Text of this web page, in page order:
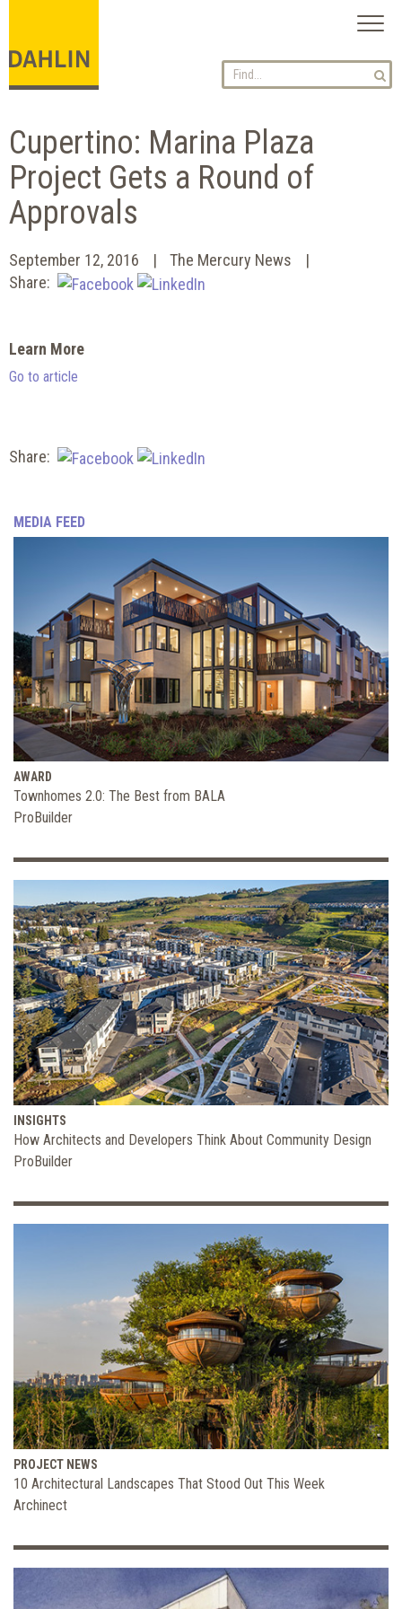
Cupertino: Marina Plaza
Project Gets a Round of
Approvals
September 12, 2016
The Mercury News
Share:
Learn More
Go to article
Share:
MEDIA FEED
AWARD
Townhomes 2.0: The Best from BALA
ProBuilder
INSIGHTS
How Architects and Developers Think About Community Design
ProBuilder
PROJECT NEWS
10 Architectural Landscapes That Stood Out This Week
Archinect